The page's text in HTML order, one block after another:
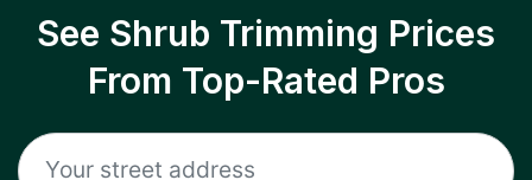
See Shrub Trimming Prices
From Top-Rated Pros